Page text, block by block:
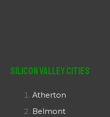
Silicon Valley Cities
Atherton
Belmont